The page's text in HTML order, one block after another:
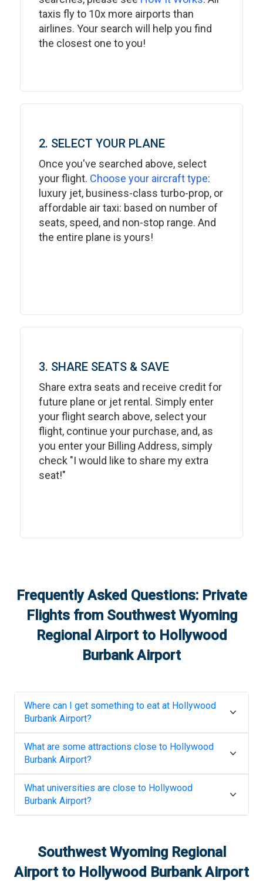
taxis fly to 10x more airports than
airlines. Your search will help you find
the closest one to you!
2. SELECT YOUR PLANE
Once you've searched above, select
your flight. Choose your aircraft type:
luxury jet, business-class turbo-prop, or
affordable air taxi: based on number of
seats, speed, and non-stop range. And
the entire plane is yours!
3. SHARE SEATS & SAVE
Share extra seats and receive credit for
future plane or jet rental. Simply enter
your flight search above, select your
flight, continue your purchase, and, as
you enter your Billing Address, simply
check "I would like to share my extra
seat!"
Frequently Asked Questions: Private
Flights from Southwest Wyoming
Regional Airportto Hollywood
Burbank Airport
Where can I get something to eat at Hollywood
Burbank Airport?
What are some attractions close to Hollywood
Burbank Airport?
What universities are close to Hollywood
Burbank Airport?
Southwest Wyoming Regional
Airportto Hollywood Burbank Airport